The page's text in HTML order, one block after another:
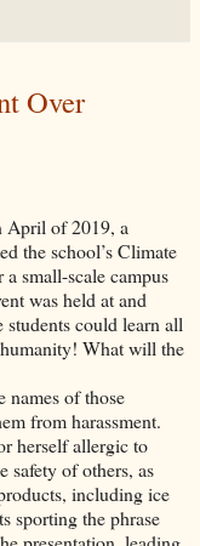
Over
April of 2019, a
the school’s Climate
a small-scale campus
was held at and
could learn all
What will the
names of those
from harassment.
herself allergic to
safety of others, as
including ice
sporting the phrase